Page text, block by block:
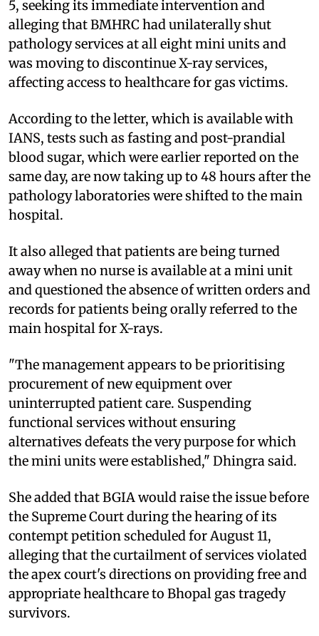
5, seeking its immediate intervention and
alleging that BMHRC had unilaterally shut
pathology services at all eight mini units and
was moving to discontinue X-ray services,
affecting access to healthcare for gas victims.
According to the letter, which is available with
IANS, tests such as fasting and post-prandial
blood sugar, which were earlier reported on the
same day, are now taking up to 48 hours after the
pathology laboratories were shifted to the main
hospital.
It also alleged that patients are being turned
away when no nurse is available at a mini unit
and questioned the absence of written orders and
records for patients being orally referred to the
main hospital for X-rays.
"The management appears to be prioritising
procurement of new equipment over
uninterrupted patient care. Suspending
functional services without ensuring
alternatives defeats the very purpose for which
the mini units were established," Dhingra said.
She added that BGIA would raise the issue before
the Supreme Court during the hearing of its
contempt petition scheduled for August 11,
alleging that the curtailment of services violated
the apex court's directions on providing free and
appropriate healthcare to Bhopal gas tragedy
survivors.